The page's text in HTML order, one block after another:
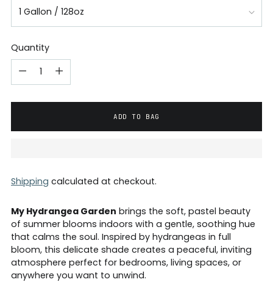
Quantity
ADD TO BAG
Shipping calculated at checkout.
My Hydrangea Garden brings the soft, pastel beauty
of summer blooms indoors with a gentle, soothing hue
that calms the soul. Inspired by hydrangeas in full
bloom, this delicate shade creates a peaceful, inviting
atmosphere perfect for bedrooms, living spaces, or
anywhere you want to unwind.